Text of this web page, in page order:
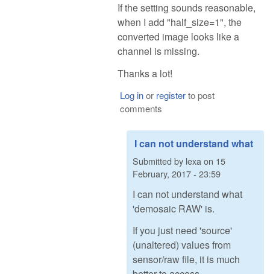
If the setting sounds reasonable,
when I add "half_size=1", the
converted image looks like a
channel is missing.
Thanks a lot!
Log inor registerto post
comments
I can not understand what
Submitted by lexa on 15
February, 2017 - 23:59
I can not understand what
'demosaic RAW' is.
If you just need 'source'
(unaltered) values from
sensor/raw file, it is much